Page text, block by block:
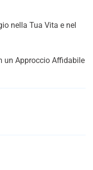
nella Tua Vita e nel
un Approccio Affidabile